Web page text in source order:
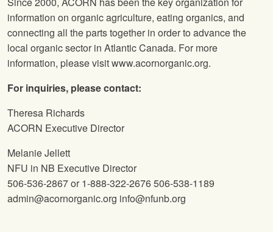
information on organic agriculture, eating organics, and
connecting all the parts together in order to advance the
local organic sector in Atlantic Canada. For more
information, please visit www.acornorganic.org.
For inquiries, please contact:
Theresa Richards
ACORN Executive Director
Melanie Jellett
NFU in NB Executive Director
506-536-2867 or 1-888-322-2676 506-538-1189
admin@acornorganic.org info@nfunb.org